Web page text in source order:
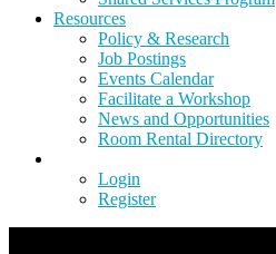
Resources
Policy & Research
Job Postings
Events Calendar
Facilitate a Workshop
News and Opportunities
Room Rental Directory
Login
Register